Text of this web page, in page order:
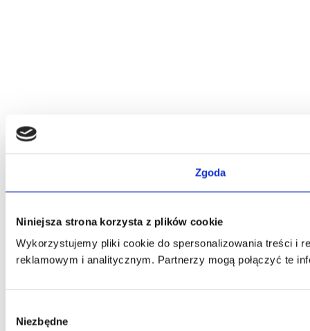
Zgoda
Niniejsza strona korzysta z plików cookie
Wykorzystujemy pliki cookie do spersonalizowania treści i
reklamowym i analitycznym. Partnerzy mogą połączyć te
zgody
Niezbędne